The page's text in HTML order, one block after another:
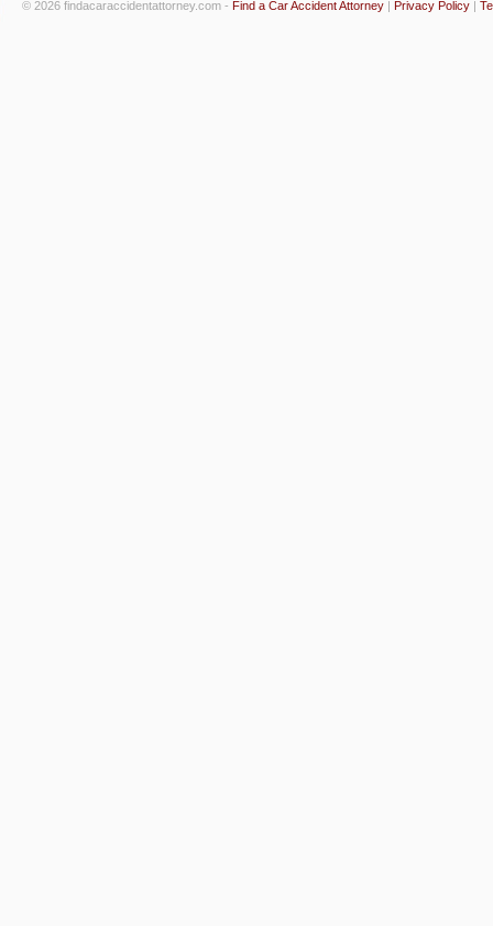
© 2026 findacaraccidentattorney.com - Find a Car Accident Attorney | Privacy Policy |